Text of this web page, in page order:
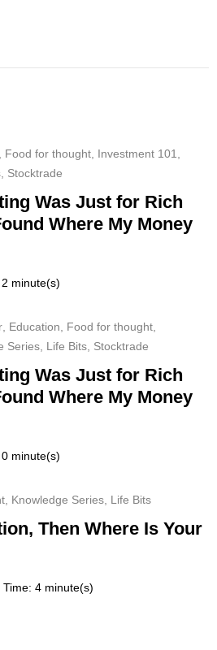
, Food for thought, Investment 101,
, Stocktrade
Was Just for Rich
Where My Money
minute(s)
, Education, Food for thought,
Series, Life Bits, Stocktrade
Was Just for Rich
Where My Money
minute(s)
, Knowledge Series, Life Bits
Then Where Is Your
Time: 4 minute(s)